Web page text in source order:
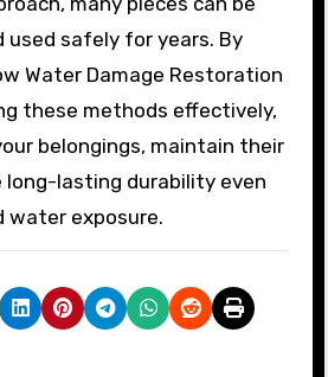
used safely for years. By
Water Damage Restoration
these methods effectively,
belongings, maintain their
long-lasting durability even
exposure.